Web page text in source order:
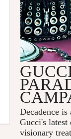
Decadence
Gucci's
visionary